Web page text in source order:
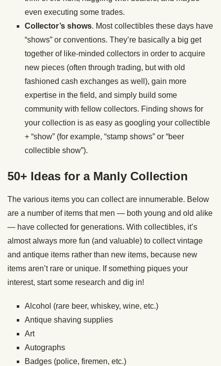
even executing some trades.
Collector’s shows. Most collectibles these days have
“shows” or conventions. They’re basically a big get
together of like-minded collectors in order to acquire
new pieces (often through trading, but with old
fashioned cash exchanges as well), gain more
expertise in the field, and simply build some
community with fellow collectors. Finding shows for
your collection is as easy as googling your collectible
+ “show” (for example, “stamp shows” or “beer
collectible show”).
50+ Ideas for a Manly Collection
The various items you can collect are innumerable. Below
are a number of items that men — both young and old alike
— have collected for generations. With collectibles, it’s
almost always more fun (and valuable) to collect vintage
and antique items rather than new items, because new
items aren’t rare or unique. If something piques your
interest, start some research and dig in!
Alcohol (rare beer, whiskey, wine, etc.)
Antique shaving supplies
Art
Autographs
Badges (police, firemen, etc.)